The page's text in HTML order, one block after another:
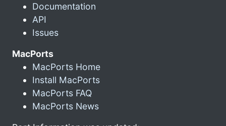
Documentation
API
Issues
MacPorts
MacPorts Home
Install MacPorts
MacPorts FAQ
MacPorts News